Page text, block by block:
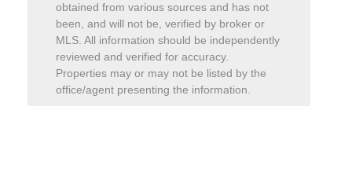
obtained from various sources and has not
been, and will not be, verified by broker or
MLS. All information should be independently
reviewed and verified for accuracy.
Properties may or may not be listed by the
office/agent presenting the information.